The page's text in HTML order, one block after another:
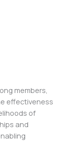
members,
effectiveness
of
and